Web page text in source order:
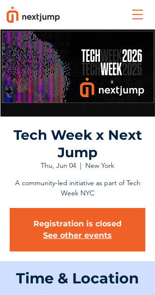
Tech Week x Next
Jump
Thu, Jun 04
  |
New York
A community-led initiative as part of Tech
Week NYC
Registration is closed
See other events
Time & Location